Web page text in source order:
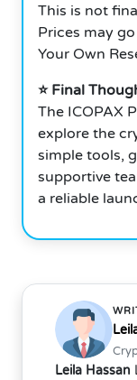
This is not
Prices may
Your Own
⭐ Final
The ICOPAX
explore the
simple tools,
supportive
a reliable
Leila Hassan